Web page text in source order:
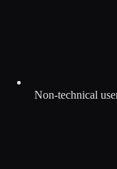
Non-technical